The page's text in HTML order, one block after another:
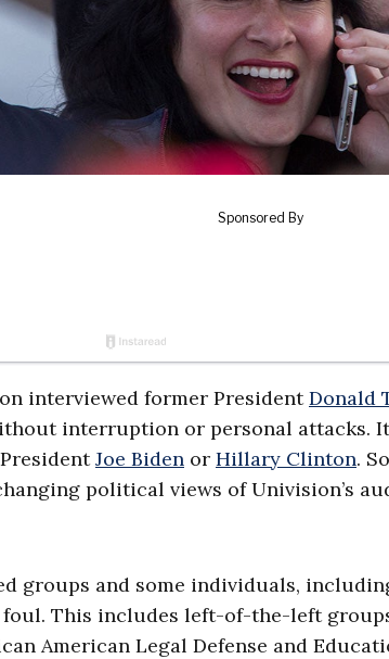
interviewed former PresidentDonald
interruption or personal attacks.
Joe Biden or Hillary Clinton.
political views of Univision’s
groups and some individuals,
This includes left-of-the-left
American Legal Defense and